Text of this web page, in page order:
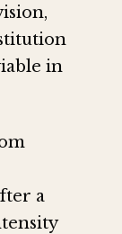
in
a